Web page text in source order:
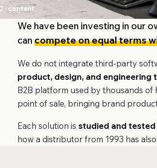
· content
We have been investing in our
cancompete on equal terms
We do not integrate third-party
product, design, and engineering
B2B platform used by thousands
point of sale, bringing brand
Each solution is studied and tested
how a distributor from 1993 has